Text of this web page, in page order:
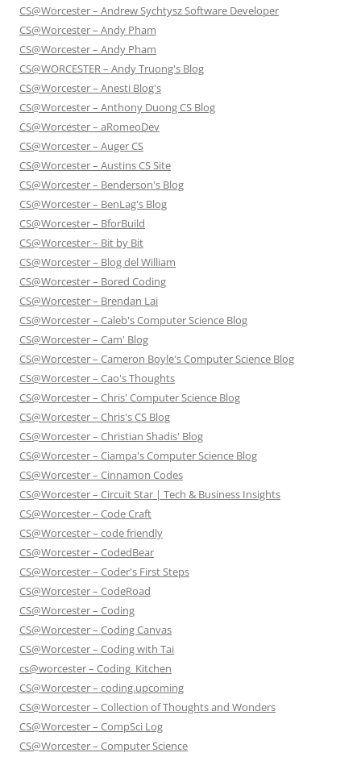
CS@Worcester – Andrew Sychtysz Software Developer
CS@Worcester – Andy Pham
CS@Worcester – Andy Pham
CS@WORCESTER – Andy Truong's Blog
CS@Worcester – Anesti Blog's
CS@Worcester – Anthony Duong CS Blog
CS@Worcester – aRomeoDev
CS@Worcester – Auger CS
CS@Worcester – Austins CS Site
CS@Worcester – Benderson's Blog
CS@Worcester – BenLag's Blog
CS@Worcester – BforBuild
CS@Worcester – Bit by Bit
CS@Worcester – Blog del William
CS@Worcester – Bored Coding
CS@Worcester – Brendan Lai
CS@Worcester – Caleb's Computer Science Blog
CS@Worcester – Cam' Blog
CS@Worcester – Cameron Boyle's Computer Science Blog
CS@Worcester – Cao's Thoughts
CS@Worcester – Chris' Computer Science Blog
CS@Worcester – Chris's CS Blog
CS@Worcester – Christian Shadis' Blog
CS@Worcester – Ciampa's Computer Science Blog
CS@Worcester – Cinnamon Codes
CS@Worcester – Circuit Star | Tech & Business Insights
CS@Worcester – Code Craft
CS@Worcester – code friendly
CS@Worcester – CodedBear
CS@Worcester – Coder's First Steps
CS@Worcester – CodeRoad
CS@Worcester – Coding
CS@Worcester – Coding Canvas
CS@Worcester – Coding with Tai
cs@worcester – Coding_Kitchen
CS@Worcester – coding.upcoming
CS@Worcester – Collection of Thoughts and Wonders
CS@Worcester – CompSci Log
CS@Worcester – Computer Science